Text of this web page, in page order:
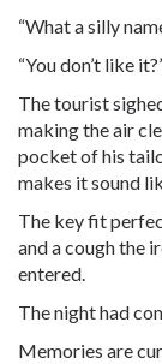
“What a silly
“You don’t like
The tourist
making the air
pocket of his
makes it sound
The key fit
and a cough the
entered.
The night had
Memories are